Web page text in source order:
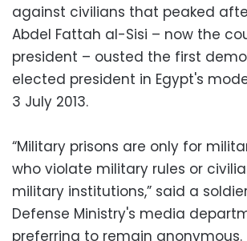
against civilians that peaked
Abdel Fattah al-Sisi – now the
president – ousted the first
elected president in Egypt's
3 July 2013.
“Military prisons are only for
who violate military rules or
military institutions,” said a
Defense Ministry's media
preferring to remain anonymous.